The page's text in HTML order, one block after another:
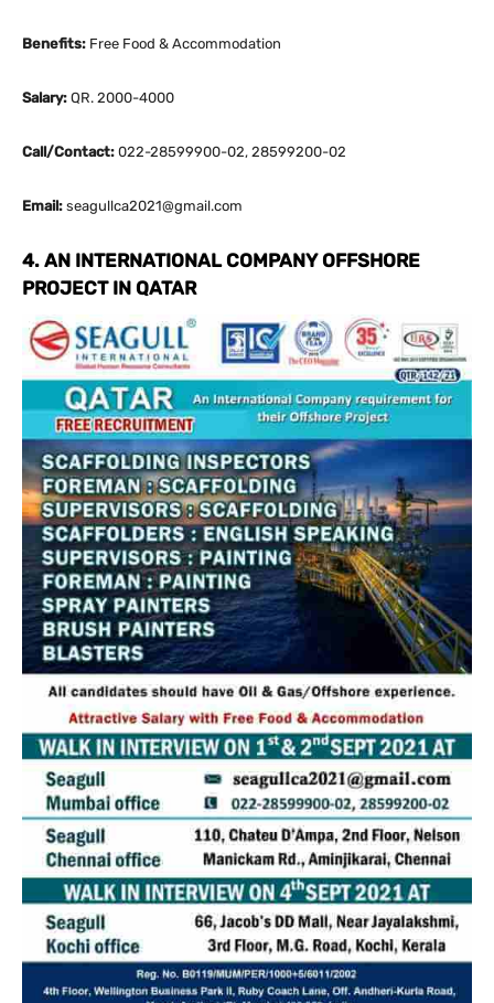
Benefits: Free Food & Accommodation
Salary: QR. 2000-4000
Call/Contact: 022-28599900-02, 28599200-02
Email: seagullca2021@gmail.com
4. AN INTERNATIONAL COMPANY OFFSHORE
PROJECT IN QATAR